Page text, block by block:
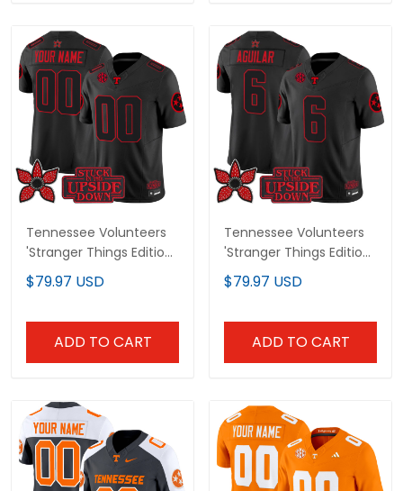
Tennessee Volunteers
'Stranger Things Edition'
Vapor Limited Custom
Jersey - All Stitched
$79.97 USD
ADD TO CART
Tennessee Volunteers
'Stranger Things Edition'
Vapor Limited Jersey -
All Stitched
$79.97 USD
ADD TO CART